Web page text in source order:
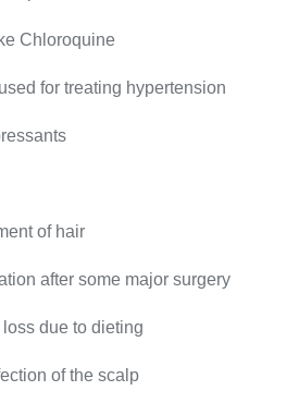
Chloroquine
for treating hypertension
of hair
after some major surgery
due to dieting
of the scalp